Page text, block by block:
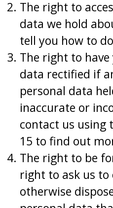
The right to
data we hold
tell you how to
The right to
data rectified if
personal data
inaccurate or
contact us using
15 to find out
The right to be
right to ask us to
otherwise